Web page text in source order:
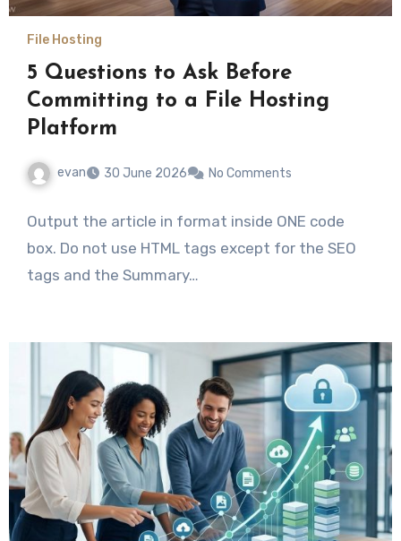
File Hosting
5 Questions to Ask Before
Committing to a File Hosting
Platform
evan 30 June 2026 No Comments
Output the article in format inside ONE code
box. Do not use HTML tags except for the SEO
tags and the Summary…